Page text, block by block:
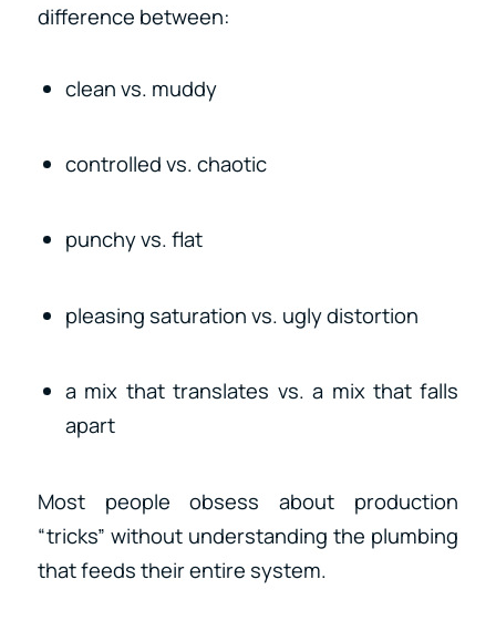
difference between:
clean vs. muddy
controlled vs. chaotic
punchy vs. flat
pleasing saturation vs. ugly distortion
a mix that translates vs. a mix that falls
apart
Most people obsess about production
“tricks” without understanding the plumbing
that feeds their entire system.